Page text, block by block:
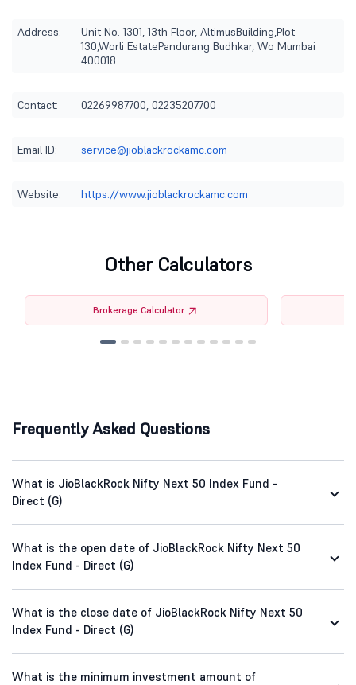
Address:
Unit No. 1301, 13th Floor, AltimusBuilding,Plot
130,Worli EstatePandurang Budhkar, Wo Mumbai
400018
Contact: 02269987700, 02235207700
Email ID: service@jioblackrockamc.com
Website: https://www.jioblackrockamc.com
Other Calculators
Brokerage Calculator
Frequently Asked Questions
What is JioBlackRock Nifty Next 50 Index Fund -
Direct (G)
What is the open date of JioBlackRock Nifty Next 50
Index Fund - Direct (G)
What is the close date of JioBlackRock Nifty Next 50
Index Fund - Direct (G)
What is the minimum investment amount of